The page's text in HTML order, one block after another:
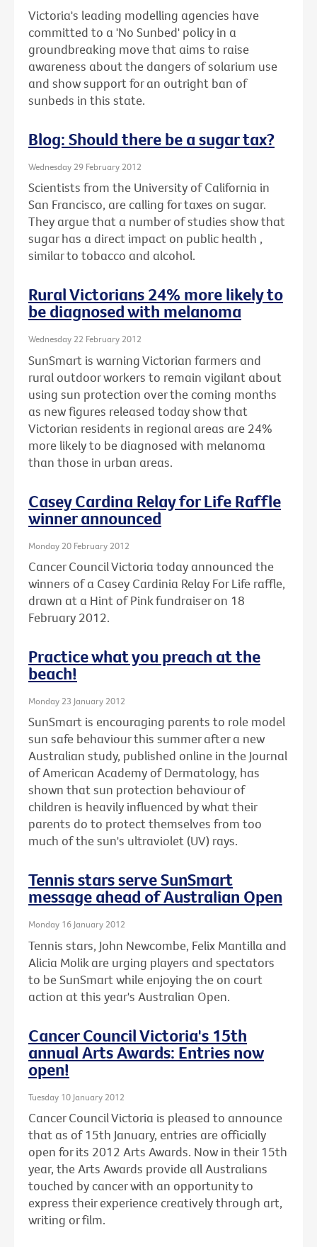
Victoria's leading modelling agencies have
committed to a 'No Sunbed' policy in a
groundbreaking move that aims to raise
awareness about the dangers of solarium use
and show support for an outright ban of
sunbeds in this state.
Blog: Should there be a sugar tax?
Wednesday 29 February 2012
Scientists from the University of California in
San Francisco, are calling for taxes on sugar.
They argue that a number of studies show that
sugar has a direct impact on public health ,
similar to tobacco and alcohol.
Rural Victorians 24% more likely to
be diagnosed with melanoma
Wednesday 22 February 2012
SunSmart is warning Victorian farmers and
rural outdoor workers to remain vigilant about
using sun protection over the coming months
as new figures released today show that
Victorian residents in regional areas are 24%
more likely to be diagnosed with melanoma
than those in urban areas.
Casey Cardina Relay for Life Raffle
winner announced
Monday 20 February 2012
Cancer Council Victoria today announced the
winners of a Casey Cardinia Relay For Life raffle,
drawn at a Hint of Pink fundraiser on 18
February 2012.
Practice what you preach at the
beach!
Monday 23 January 2012
SunSmart is encouraging parents to role model
sun safe behaviour this summer after a new
Australian study, published online in the Journal
of American Academy of Dermatology, has
shown that sun protection behaviour of
children is heavily influenced by what their
parents do to protect themselves from too
much of the sun's ultraviolet (UV) rays.
Tennis stars serve SunSmart
message ahead of Australian Open
Monday 16 January 2012
Tennis stars, John Newcombe, Felix Mantilla and
Alicia Molik are urging players and spectators
to be SunSmart while enjoying the on court
action at this year's Australian Open.
Cancer Council Victoria's 15th
annual Arts Awards: Entries now
open!
Tuesday 10 January 2012
Cancer Council Victoria is pleased to announce
that as of 15th January, entries are officially
open for its 2012 Arts Awards. Now in their 15th
year, the Arts Awards provide all Australians
touched by cancer with an opportunity to
express their experience creatively through art,
writing or film.